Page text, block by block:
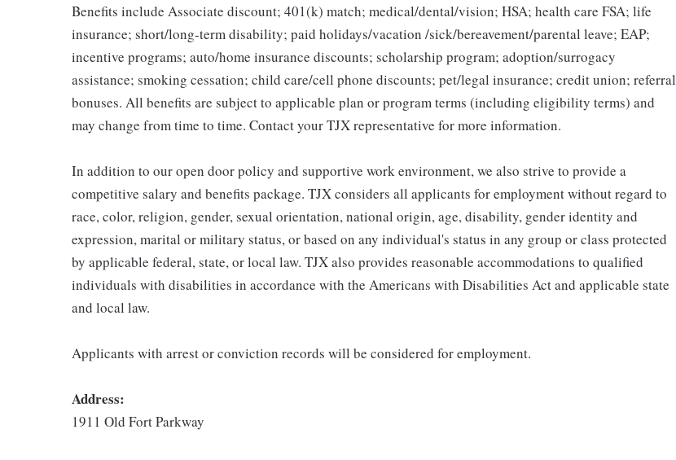
Benefits include Associate discount; 401(k) match; medical/dental/vision; HSA; health care FSA; life
insurance; short/long-term disability; paid holidays/vacation /sick/bereavement/parental leave; EAP;
incentive programs; auto/home insurance discounts; scholarship program; adoption/surrogacy
assistance; smoking cessation; child care/cell phone discounts; pet/legal insurance; credit union; referral
bonuses. All benefits are subject to applicable plan or program terms (including eligibility terms) and
may change from time to time. Contact your TJX representative for more information.
In addition to our open door policy and supportive work environment, we also strive to provide a
competitive salary and benefits package. TJX considers all applicants for employment without regard to
race, color, religion, gender, sexual orientation, national origin, age, disability, gender identity and
expression, marital or military status, or based on any individual's status in any group or class protected
by applicable federal, state, or local law. TJX also provides reasonable accommodations to qualified
individuals with disabilities in accordance with the Americans with Disabilities Act and applicable state
and local law.
Applicants with arrest or conviction records will be considered for employment.
Address:
1911 Old Fort Parkway